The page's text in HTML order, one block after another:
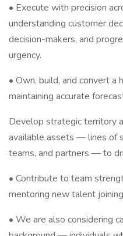
• Execute with precision
understanding customer
decision-makers, and
urgency.
• Own, build, and convert a
maintaining accurate
Develop strategic territory
available assets — lines of
teams, and partners — to
• Contribute to team
mentoring new talent
• We are also considering